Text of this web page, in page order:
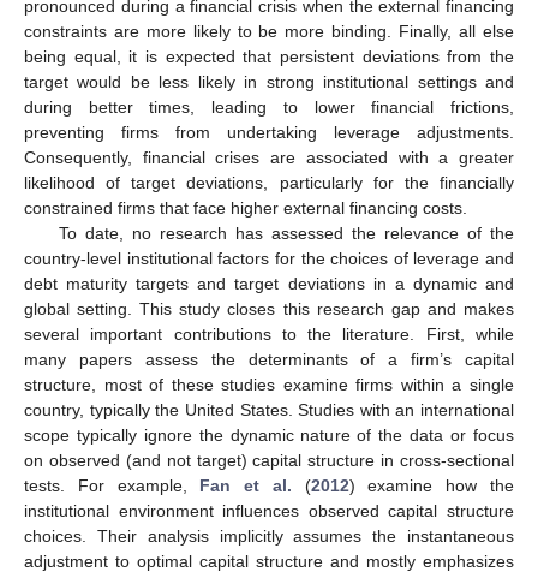
pronounced during a financial crisis when the external financing
constraints are more likely to be more binding. Finally, all else
being equal, it is expected that persistent deviations from the
target would be less likely in strong institutional settings and
during better times, leading to lower financial frictions,
preventing firms from undertaking leverage adjustments.
Consequently, financial crises are associated with a greater
likelihood of target deviations, particularly for the financially
constrained firms that face higher external financing costs.
To date, no research has assessed the relevance of the
country-level institutional factors for the choices of leverage and
debt maturity targets and target deviations in a dynamic and
global setting. This study closes this research gap and makes
several important contributions to the literature. First, while
many papers assess the determinants of a firm’s capital
structure, most of these studies examine firms within a single
country, typically the United States. Studies with an international
scope typically ignore the dynamic nature of the data or focus
on observed (and not target) capital structure in cross-sectional
tests. For example, Fan et al. (2012) examine how the
institutional environment influences observed capital structure
choices. Their analysis implicitly assumes the instantaneous
adjustment to optimal capital structure and mostly emphasizes